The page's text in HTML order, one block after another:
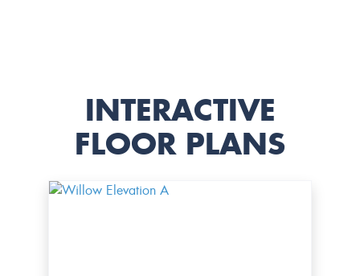
INTERACTIVE
FLOOR PLANS